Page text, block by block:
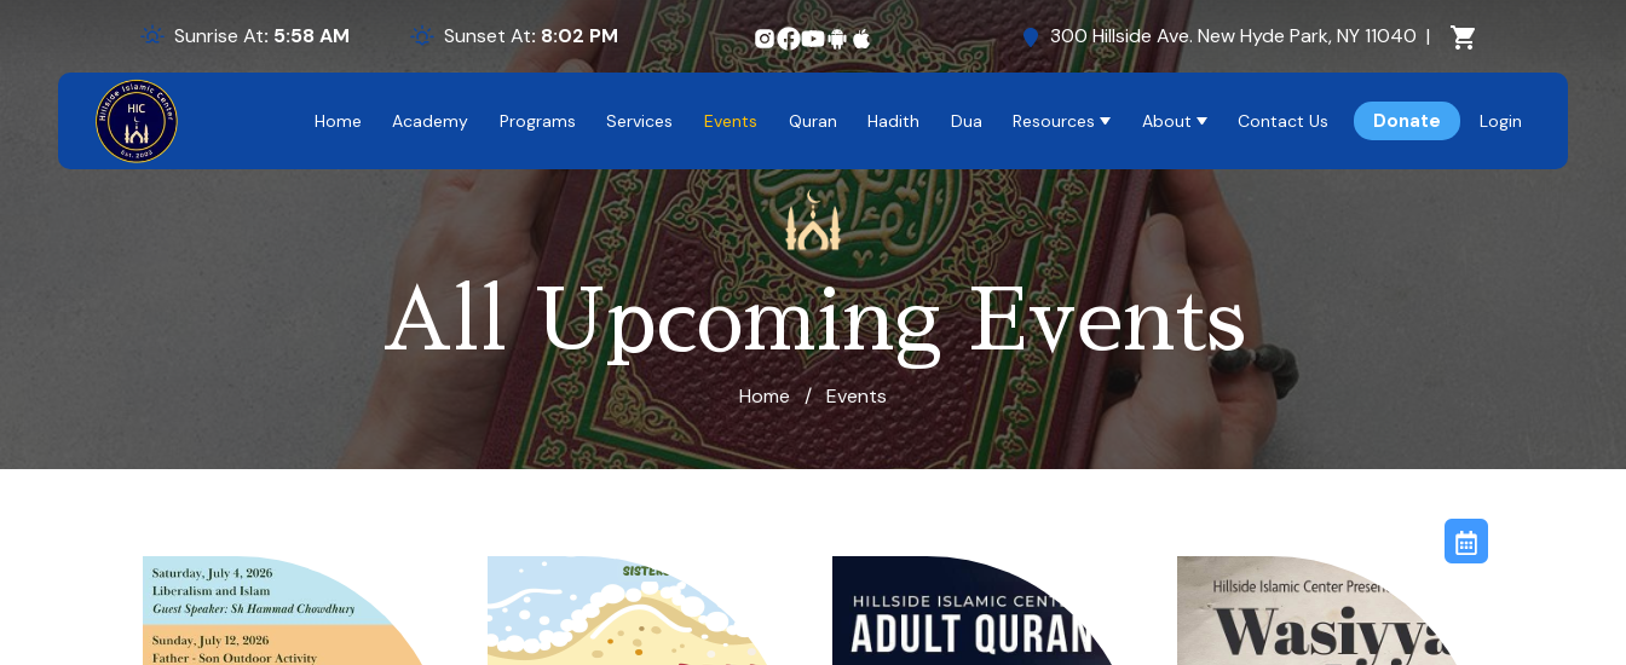
Sunrise At: 5:58AM Sunset At: 8:02 PM 300 Hillside Ave. New Hyde Park, NY 11040 |
Home Academy Programs Services Events Quran Hadith Dua Resources About Contact Us Donate Login
All Upcoming Events
Home / Events